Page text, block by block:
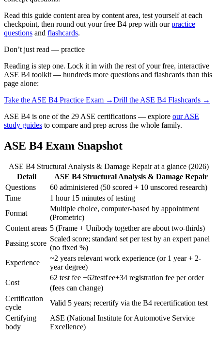
Read this guide content area by content area, test yourself at each
checkpoint, then round out your free B4 prep with ourpractice
questions and flashcards.
Don’t just read — practice
Reading is step one. Lock it in with the rest of your free, interactive
ASE B4 toolkit — hundreds more questions and flashcards than this
page alone:
Take the ASE B4 Practice Exam →Drill the ASE B4 Flashcards →
ASE B4 is one of the 29 ASE certifications — explore our ASE
study guides to compare and prep across the whole family.
ASE B4 Exam Snapshot
ASE B4 Structural Analysis & Damage Repair at a glance (2026)
Detail
ASE B4 Structural Analysis & Damage Repair
Questions
60 administered (50 scored + 10 unscored research)
Time
1 hour 15 minutes of testing
Format
Multiple choice, computer-based by appointment
(Prometric)
Content areas 5 (Frame + Unibody together are about two-thirds)
Passing score
Scaled score; standard set per test by an expert panel
(no fixed %)
Experience
~2 years relevant work experience (or 1 year + 2-
year degree)
Cost
62 test fee +62testfee+34 registration fee per order
(fees can change)
Certification
cycle
Valid 5 years; recertify via the B4 recertification test
Certifying
body
ASE (National Institute for Automotive Service
Excellence)